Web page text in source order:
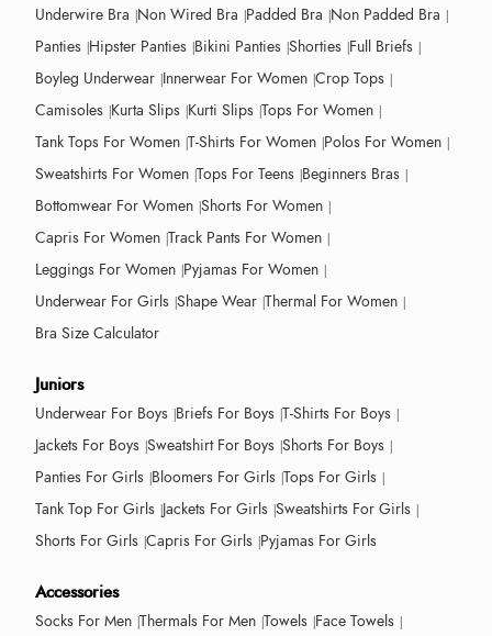
Underwire Bra Non Wired Bra Padded Bra Non Padded Bra
Panties Hipster Panties Bikini Panties Shorties Full Briefs
Boyleg Underwear Innerwear For Women Crop Tops
Camisoles Kurta Slips Kurti Slips Tops For Women
Tank Tops For Women T-Shirts For Women Polos For Women
Sweatshirts For Women Tops For Teens Beginners Bras
Bottomwear For Women Shorts For Women
Capris For Women Track Pants For Women
Leggings For Women Pyjamas For Women
Underwear For Girls Shape Wear Thermal For Women
Bra Size Calculator
Juniors
Underwear For Boys Briefs For Boys T-Shirts For Boys
Jackets For Boys Sweatshirt For Boys Shorts For Boys
Panties For Girls Bloomers For Girls Tops For Girls
Tank Top For Girls Jackets For Girls Sweatshirts For Girls
Shorts For Girls Capris For Girls Pyjamas For Girls
Accessories
Socks For Men Thermals For Men Towels Face Towels